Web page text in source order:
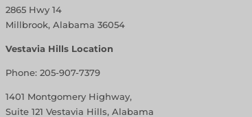
2865 Hwy 14
Millbrook, Alabama 36054
Vestavia Hills Location
Phone:205-907-7379
1401 Montgomery Highway,
Suite 121 Vestavia Hills, Alabama